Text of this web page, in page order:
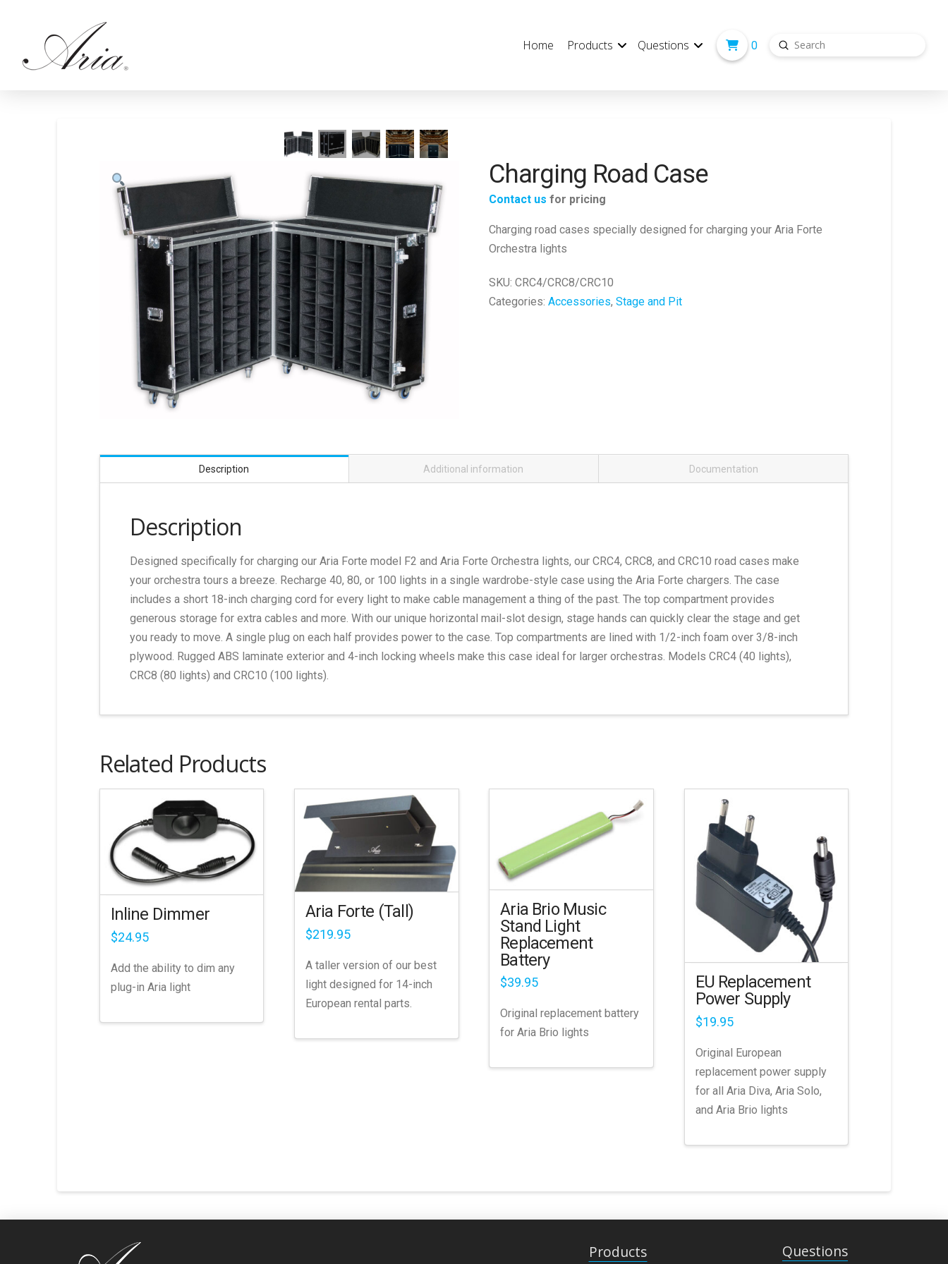
Home Products Questions 0
Search
Submit
Charging Road Case
Contact us for pricing
Charging road cases specially designed for charging your Aria Forte
Orchestra lights
SKU:CRC4/CRC8/CRC10
Categories:Accessories,Stage and Pit
Description Additional information Documentation
Description
Designed specifically for charging our Aria Forte model F2 and Aria Forte Orchestra lights, our CRC4, CRC8, and CRC10 road cases make
your orchestra tours a breeze. Recharge 40, 80, or 100 lights in a single wardrobe-style case using the Aria Forte chargers. The case
includes a short 18-inch charging cord for every light to make cable management a thing of the past. The top compartment provides
generous storage for extra cables and more. With our unique horizontal mail-slot design, stage hands can quickly clear the stage and get
you ready to move. A single plug on each half provides power to the case. Top compartments are lined with 1/2-inch foam over 3/8-inch
plywood. Rugged ABS laminate exterior and 4-inch locking wheels make this case ideal for larger orchestras. Models CRC4 (40 lights),
CRC8 (80 lights) and CRC10 (100 lights).
Related Products
Inline Dimmer
$24.95
Add the ability to dim any
plug-in Aria light
Aria Forte (Tall)
$219.95
A taller version of our best
light designed for 14-inch
European rental parts.
Aria Brio Music
Stand Light
Replacement
Battery
$39.95
Original replacement battery
for Aria Brio lights
EU Replacement
Power Supply
$19.95
Original European
replacement power supply
for all Aria Diva, Aria Solo,
and Aria Brio lights
Products Questions